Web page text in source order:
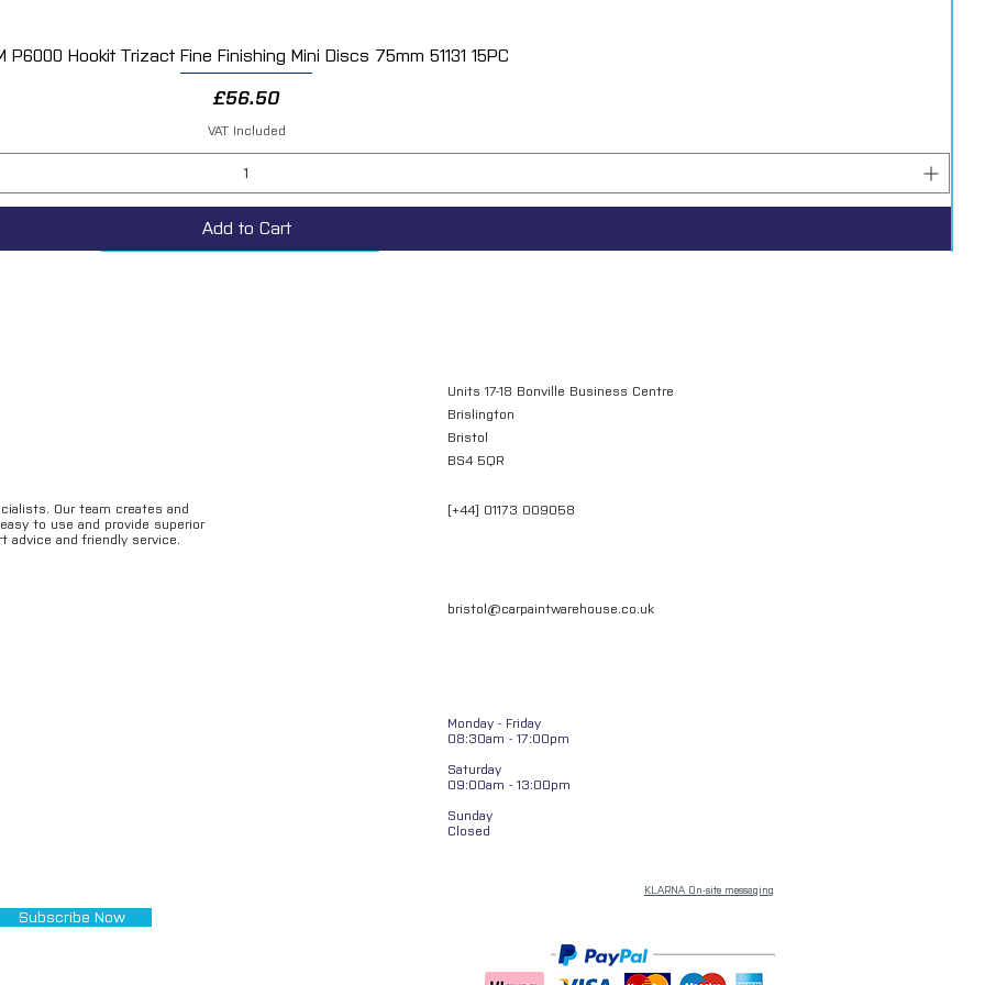
Quick View
P6000 Hookit Trizact Fine Finishing Mini Discs 75mm 51131 15PC
Price
£56.50
VAT Included
Add to Cart
Our team creates and
to use and provide superior
advice and friendly service.
Subscribe Now
Units 17-18 Bonville Business Centre
Brislington
Bristol
BS4 5QR
[+44] 01173 009058
bristol@carpaintwarehouse.co.uk
Monday - Friday
08:30am - 17:00pm
Saturday
09:00am - 13:00pm
Sunday
Closed
KLARNA On-site messaging